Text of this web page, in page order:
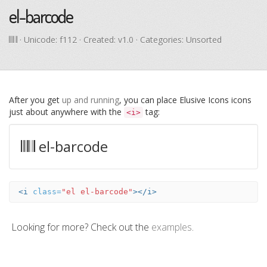
el-barcode
· Unicode: f112 · Created: v1.0 · Categories: Unsorted
After you get up and running, you can place Elusive Icons icons
just about anywhere with the <i> tag:
el-barcode
<i class="el el-barcode"></i>
Looking for more? Check out the examples.